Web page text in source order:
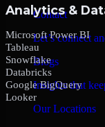
Contact
Let’s connect
Blogs
Insights that
Our Locations
Analytics &
Microsoft Power BI
Tableau
Snowflake
Databricks
Google BigQuery
Looker